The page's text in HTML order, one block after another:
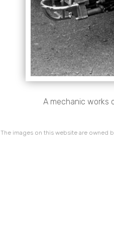
A mechanic works
The images on this website are owned